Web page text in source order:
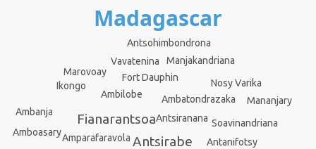
Madagascar
Antsirabe
FianarantsoaAntsiranana
Antanifotsy
Ambilobe
Amparafaravola
Fort Dauphin
Ambatondrazaka
Soavinandriana
Nosy Varika
Vavatenina
Amboasary
Ikongo
Antsohimbondrona
Manjakandriana
Marovoay
Ambanja
Mananjary